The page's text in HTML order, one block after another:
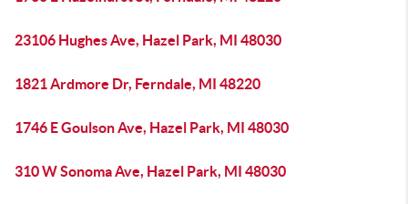
23106 Hughes Ave, Hazel Park, MI 48030
1821 Ardmore Dr, Ferndale, MI 48220
1746 E Goulson Ave, Hazel Park, MI 48030
310 W Sonoma Ave, Hazel Park, MI 48030